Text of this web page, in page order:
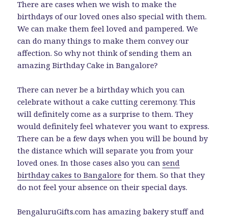
There are cases when we wish to make the
birthdays of our loved ones also special with them.
We can make them feel loved and pampered. We
can do many things to make them convey our
affection. So why not think of sending them an
amazing Birthday Cake in Bangalore?
There can never be a birthday which you can
celebrate without a cake cutting ceremony. This
will definitely come as a surprise to them. They
would definitely feel whatever you want to express.
There can be a few days when you will be bound by
the distance which will separate you from your
loved ones. In those cases also you cansend
birthday cakes to Bangalore for them. So that they
do not feel your absence on their special days.
BengaluruGifts.com has amazing bakery stuff and